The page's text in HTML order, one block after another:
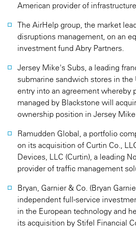
American provider of
The AirHelp group, the market
disruptions management, on an
investment fund Abry Partners.
Jersey Mike's Subs, a leading
submarine sandwich stores in
entry into an agreement whereby
managed by Blackstone will
ownership position in Jersey
Ramudden Global, a portfolio
on its acquisition of Curtin Co.,
Devices, LLC (Curtin), a leading
provider of traffic management
Bryan, Garnier & Co. (Bryan
independent full-service
in the European technology and
its acquisition by Stifel Financial